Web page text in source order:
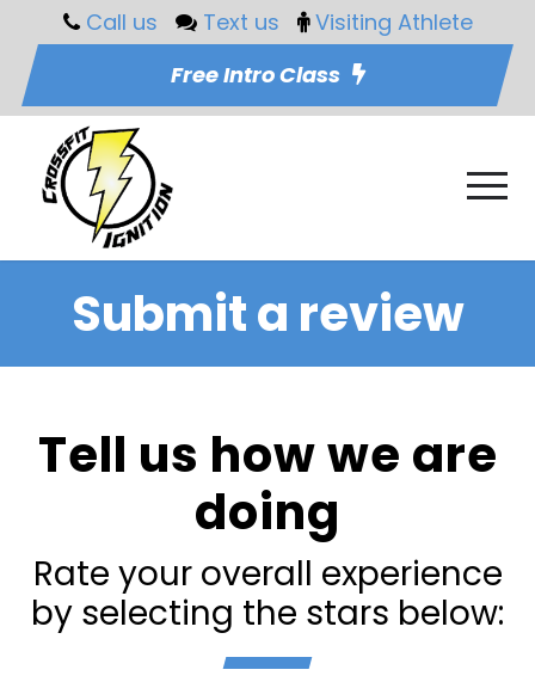
Call us Text us
Visiting Athlete
Free Intro Class
Submit a review
Tell us how we are
doing
Rate your overall experience
by selecting the stars below: